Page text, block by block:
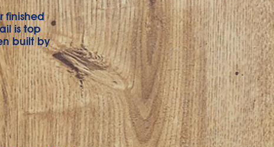
finished
is top
built by